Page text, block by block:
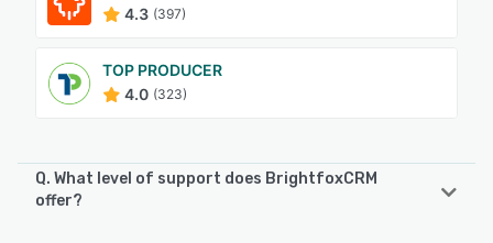
4.3 (397)
TOP PRODUCER
4.0 (323)
Q. What level of support does BrightfoxCRM
offer?